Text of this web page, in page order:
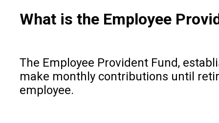
What is the Employee
The Employee Provident Fund,
make monthly contributions until
employee.